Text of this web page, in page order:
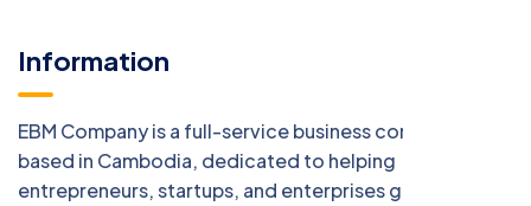
Information
EBM Company is a full-service business consulting firm
based in Cambodia, dedicated to helping
entrepreneurs, startups, and enterprises grow with